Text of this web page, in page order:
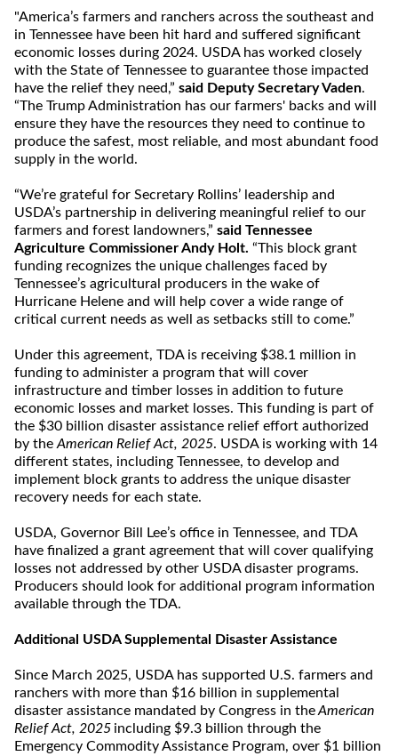
"America’s farmers and ranchers across the southeast and
in Tennessee have been hit hard and suffered significant
economic losses during 2024. USDA has worked closely
with the State of Tennessee to guarantee those impacted
have the relief they need,” said Deputy Secretary Vaden.
“The Trump Administration has our farmers' backs and will
ensure they have the resources they need to continue to
produce the safest, most reliable, and most abundant food
supply in the world.
“We’re grateful for Secretary Rollins’ leadership and
USDA’s partnership in delivering meaningful relief to our
farmers and forest landowners,” said Tennessee
Agriculture Commissioner Andy Holt. “This block grant
funding recognizes the unique challenges faced by
Tennessee’s agricultural producers in the wake of
Hurricane Helene and will help cover a wide range of
critical current needs as well as setbacks still to come.”
Under this agreement, TDA is receiving $38.1 million in
funding to administer a program that will cover
infrastructure and timber losses in addition to future
economic losses and market losses. This funding is part of
the $30 billion disaster assistance relief effort authorized
by the American Relief Act, 2025. USDA is working with 14
different states, including Tennessee, to develop and
implement block grants to address the unique disaster
recovery needs for each state.
USDA, Governor Bill Lee’s office in Tennessee, and TDA
have finalized a grant agreement that will cover qualifying
losses not addressed by other USDA disaster programs.
Producers should look for additional program information
available through the TDA.
Additional USDA Supplemental Disaster Assistance
Since March 2025, USDA has supported U.S. farmers and
ranchers with more than $16 billion in supplemental
disaster assistance mandated by Congress in theAmerican
Relief Act, 2025 including $9.3 billion through the
Emergency Commodity Assistance Program, over $1 billion